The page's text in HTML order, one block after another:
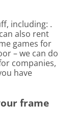
including: .
also rent
games for
– we can do
companies,
have
frame